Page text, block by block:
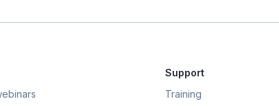
Support
Training